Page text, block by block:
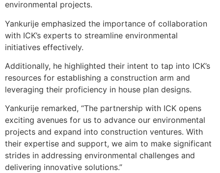
environmental projects.
Yankurije emphasized the importance of collaboration
with ICK’s experts to streamline environmental
initiatives effectively.
Additionally, he highlighted their intent to tap into ICK’s
resources for establishing a construction arm and
leveraging their proficiency in house plan designs.
Yankurije remarked, “The partnership with ICK opens
exciting avenues for us to advance our environmental
projects and expand into construction ventures. With
their expertise and support, we aim to make significant
strides in addressing environmental challenges and
delivering innovative solutions.”